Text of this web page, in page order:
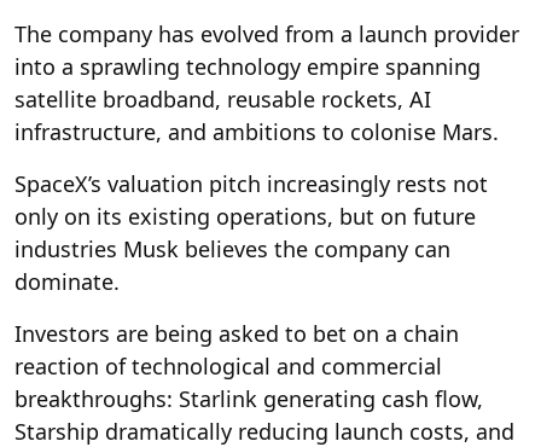
The company has evolved from a launch provider
into a sprawling technology empire spanning
satellite broadband, reusable rockets, AI
infrastructure, and ambitions to colonise Mars.
SpaceX’s valuation pitch increasingly rests not
only on its existing operations, but on future
industries Musk believes the company can
dominate.
Investors are being asked to bet on a chain
reaction of technological and commercial
breakthroughs: Starlink generating cash flow,
Starship dramatically reducing launch costs, and